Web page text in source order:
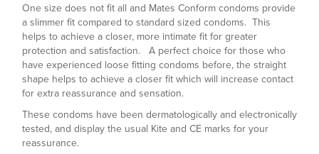
One size does not fit all and Mates Conform condoms provide
a slimmer fit compared to standard sized condoms. This
helps to achieve a closer, more intimate fit for greater
protection and satisfaction. A perfect choice for those who
have experienced loose fitting condoms before, the straight
shape helps to achieve a closer fit which will increase contact
for extra reassurance and sensation.
These condoms have been dermatologically and electronically
tested, and display the usual Kite and CE marks for your
reassurance.